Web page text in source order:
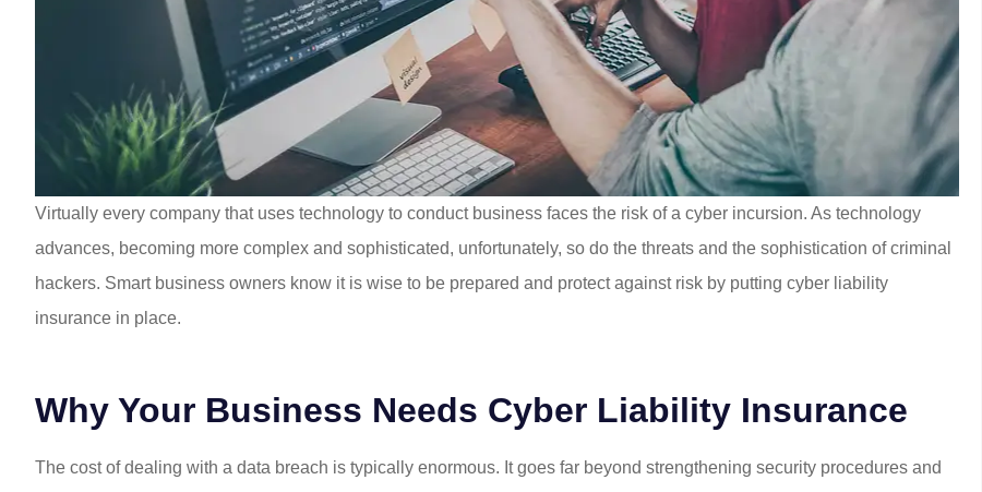
Virtually every company that uses technology to conduct business faces the risk of a cyber incursion. As technology
advances, becoming more complex and sophisticated, unfortunately, so do the threats and the sophistication of criminal
hackers. Smart business owners know it is wise to be prepared and protect against risk by putting cyber liability
insurance in place.
Why Your Business Needs Cyber Liability Insurance
The cost of dealing with a data breach is typically enormous. It goes far beyond strengthening security procedures and